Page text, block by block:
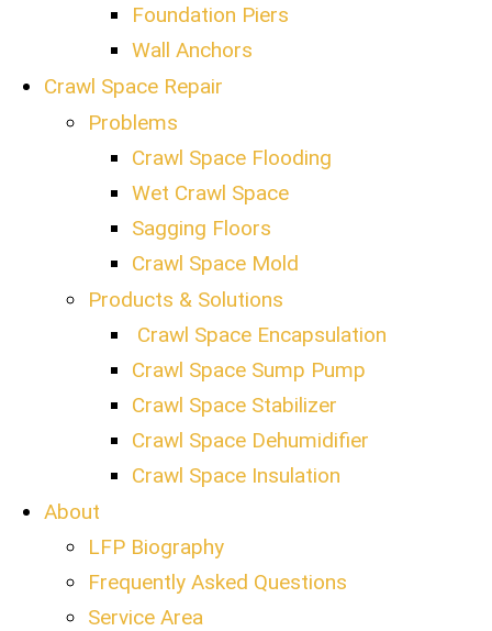
Foundation Piers
Wall Anchors
Crawl Space Repair
Problems
Crawl Space Flooding
Wet Crawl Space
Sagging Floors
Crawl Space Mold
Products & Solutions
Crawl Space Encapsulation
Crawl Space Sump Pump
Crawl Space Stabilizer
Crawl Space Dehumidifier
Crawl Space Insulation
About
LFP Biography
Frequently Asked Questions
Service Area